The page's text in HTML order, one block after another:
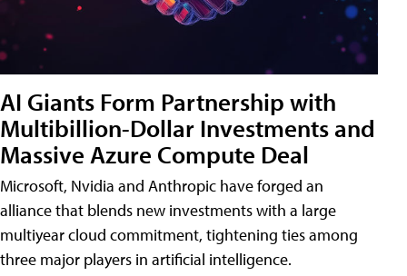
AI Giants Form Partnership with
Multibillion-Dollar Investments and
Massive Azure Compute Deal
Microsoft, Nvidia and Anthropic have forged an
alliance that blends new investments with a large
multiyear cloud commitment, tightening ties among
three major players in artificial intelligence.